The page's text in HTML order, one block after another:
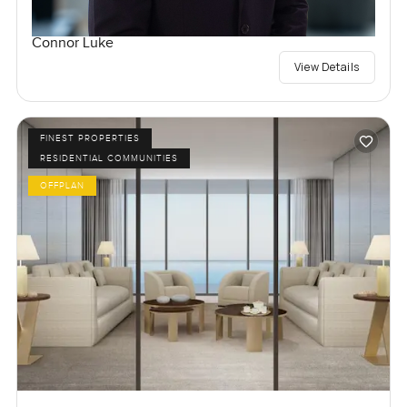
Connor Luke
View Details
FINEST PROPERTIES
RESIDENTIAL COMMUNITIES
OFFPLAN